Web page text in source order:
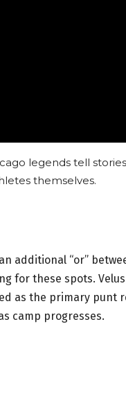
legends tell
themselves.
additional “or”
for these spots.
as the primary punt
camp progresses.